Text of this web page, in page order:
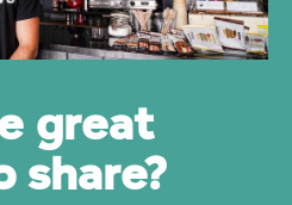
great
share?